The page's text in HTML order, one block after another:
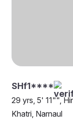
SHf1****
29 yrs, 5' 11"",
Khatri, Narnaul